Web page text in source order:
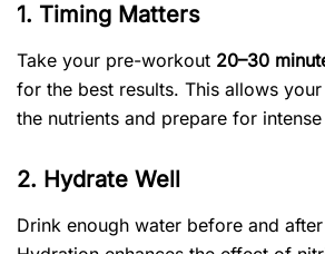
1. Timing Matters
Take your pre-workout 20–30
for the best results. This allows
the nutrients and prepare for
2. Hydrate Well
Drink enough water before and